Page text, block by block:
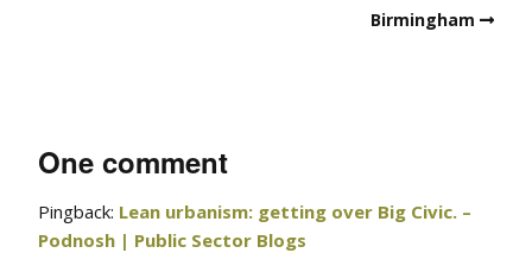
Birmingham
One comment
Pingback: Lean urbanism: getting over Big Civic. –
Podnosh | Public Sector Blogs